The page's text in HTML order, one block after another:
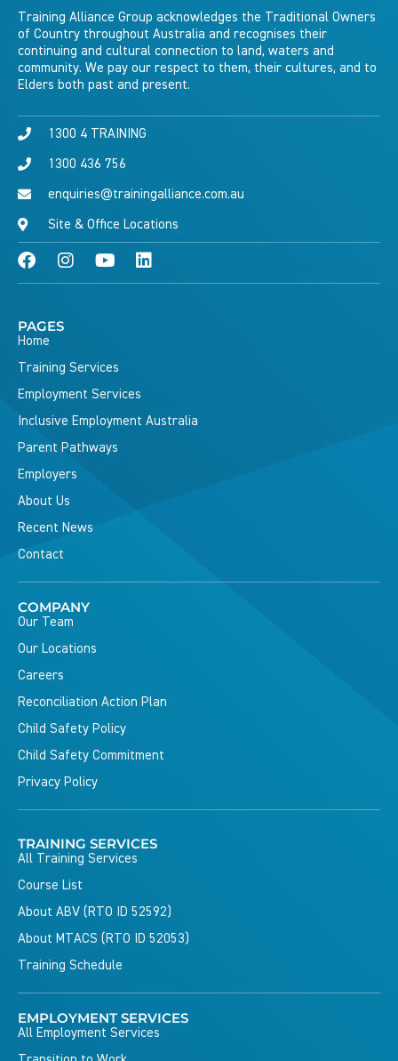
Training Alliance Group acknowledges the Traditional Owners
of Country throughout Australia and recognises their
continuing and cultural connection to land, waters and
community. We pay our respect to them, their cultures, and to
Elders both past and present.
1300 4 TRAINING
1300 436 756
enquiries@trainingalliance.com.au
Site & Office Locations
PAGES
Home
Training Services
Employment Services
Inclusive Employment Australia
Parent Pathways
Employers
About Us
Recent News
Contact
COMPANY
Our Team
Our Locations
Careers
Reconciliation Action Plan
Child Safety Policy
Child Safety Commitment
Privacy Policy
TRAINING SERVICES
All Training Services
Course List
About ABV (RTO ID 52592)
About MTACS (RTO ID 52053)
Training Schedule
EMPLOYMENT SERVICES
All Employment Services